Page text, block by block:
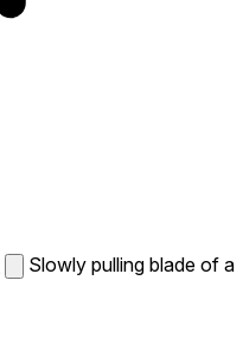
Slowly pulling blade of a